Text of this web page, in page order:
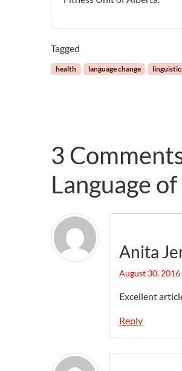
Tagged
health language change
3
Language
Anita
August 30, 2016
Excellent
Reply